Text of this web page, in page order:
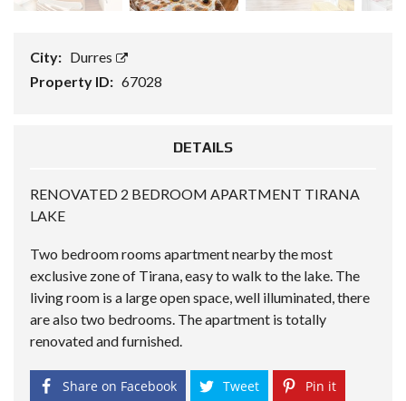
City: Durres
Property ID: 67028
DETAILS
RENOVATED 2 BEDROOM APARTMENT TIRANA
LAKE
Two bedroom rooms apartment nearby the most
exclusive zone of Tirana, easy to walk to the lake. The
living room is a large open space, well illuminated, there
are also two bedrooms. The apartment is totally
renovated and furnished.
Share on Facebook Tweet Pin it